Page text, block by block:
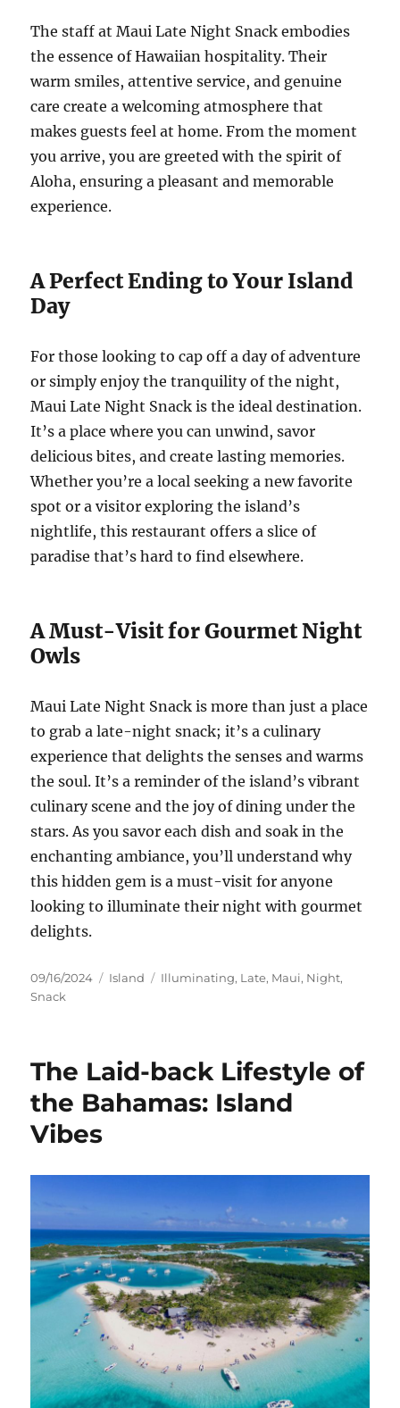
The staff at Maui Late Night Snack embodies
the essence of Hawaiian hospitality. Their
warm smiles, attentive service, and genuine
care create a welcoming atmosphere that
makes guests feel at home. From the moment
you arrive, you are greeted with the spirit of
Aloha, ensuring a pleasant and memorable
experience.
A Perfect Ending to Your Island
Day
For those looking to cap off a day of adventure
or simply enjoy the tranquility of the night,
Maui Late Night Snack is the ideal destination.
It’s a place where you can unwind, savor
delicious bites, and create lasting memories.
Whether you’re a local seeking a new favorite
spot or a visitor exploring the island’s
nightlife, this restaurant offers a slice of
paradise that’s hard to find elsewhere.
A Must-Visit for Gourmet Night
Owls
Maui Late Night Snack is more than just a place
to grab a late-night snack; it’s a culinary
experience that delights the senses and warms
the soul. It’s a reminder of the island’s vibrant
culinary scene and the joy of dining under the
stars. As you savor each dish and soak in the
enchanting ambiance, you’ll understand why
this hidden gem is a must-visit for anyone
looking to illuminate their night with gourmet
delights.
Posted
on
09/16/2024 Categories
Island Tags
Illuminating, Late, Maui, Night,
Snack
The Laid-back Lifestyle of
the Bahamas: Island
Vibes